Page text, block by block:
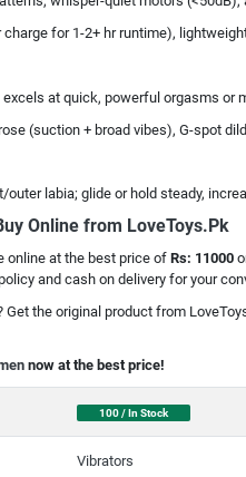
for 1-2+ hr runtime),
at quick, powerful orgasms
(suction + broad vibes), G-spot
labia; glide or hold steady,
Online from LoveToys.Pk
online at the best price of Rs: 11000
and cash on delivery for your
Get the original product from
now at the best price!
100 / In Stock
Vibrators